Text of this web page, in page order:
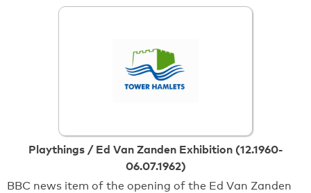
Playthings / Ed Van Zanden Exhibition (12.1960-
06.07.1962)
BBC news item of the opening of the Ed Van Zanden